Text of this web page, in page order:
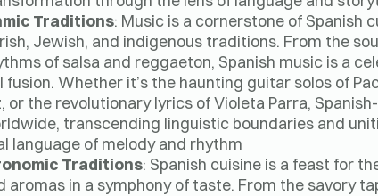
Traditions: Music is a cornerstone of Spanish
Jewish, and indigenous traditions. From the
of salsa and reggaeton, Spanish music is a
Whether it’s the haunting guitar solos of
or the revolutionary lyrics of Violeta Parra,
transcending linguistic boundaries and
language of melody and rhythm.
Traditions: Spanish cuisine is a feast for
aromas in a symphony of taste. From the savory